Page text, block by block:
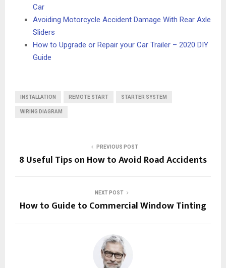
Car
Avoiding Motorcycle Accident Damage With Rear Axle
Sliders
How to Upgrade or Repair your Car Trailer – 2020 DIY
Guide
INSTALLATION REMOTE START STARTER SYSTEM
WIRING DIAGRAM
PREVIOUS POST
8 Useful Tips on How to Avoid Road Accidents
NEXT POST
How to Guide to Commercial Window Tinting